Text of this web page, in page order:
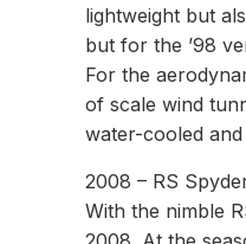
lightweight but
but for the ’98
For the
of scale wind
water-cooled
2008 – RS
With the nimble